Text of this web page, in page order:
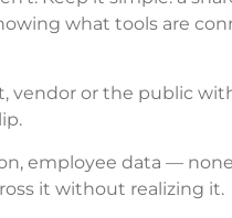
what tools are
vendor or the public
employee data —
it without realizing it.